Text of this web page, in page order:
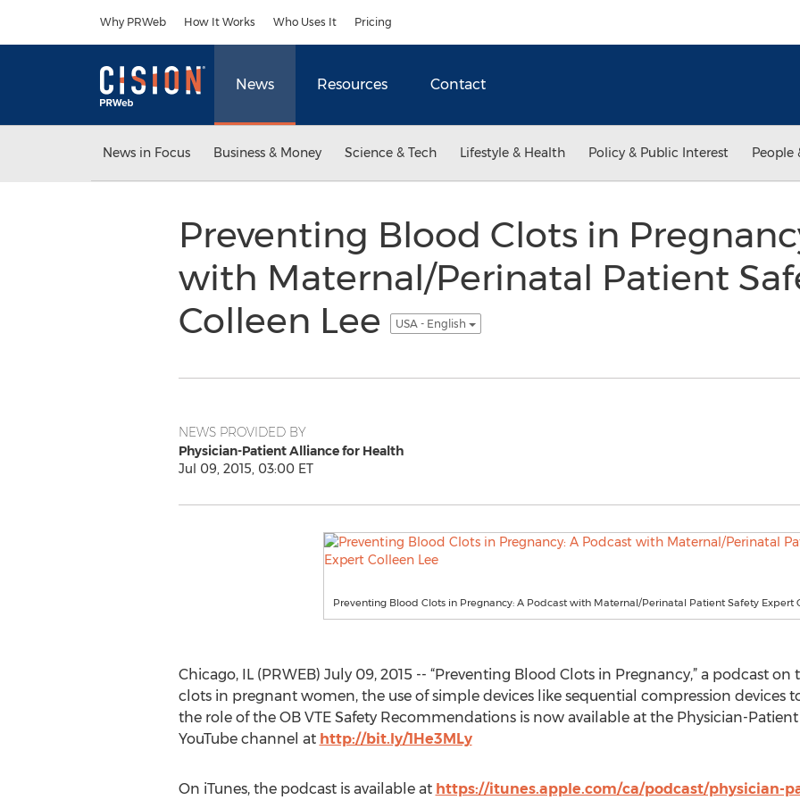
Why PRWeb How It Works Who Uses It Pricing
News Resources Contact
News in Focus Business & Money Science & Tech Lifestyle & Health Policy & Public Interest People
Preventing Blood Clots in
with Maternal/Perinatal Patient
Colleen Lee
USA - English
NEWS PROVIDED BY
Physician-Patient Alliance for Health
Jul 09, 2015, 03:00 ET
Preventing Blood Clots in Pregnancy: A Podcast with Maternal/Perinatal Patient Safety Expert
Chicago, IL (PRWEB) July 09, 2015 -- “Preventing Blood Clots in Pregnancy,” a podcast
clots in pregnant women, the use of simple devices like sequential compression devices
the role of the OB VTE Safety Recommendations is now available at the Physician-
YouTube channel at http://bit.ly/1He3MLy
On iTunes, the podcast is available at https://itunes.apple.com/ca/podcast/physician-